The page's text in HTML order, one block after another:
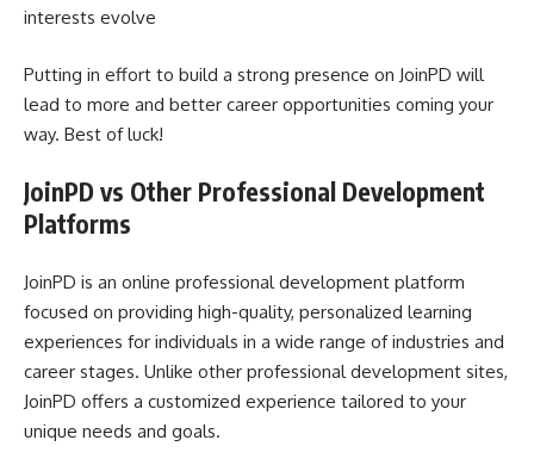
interests evolve
Putting in effort to build a strong presence on JoinPD will
lead to more and better career opportunities coming your
way. Best of luck!
JoinPD vs Other Professional Development
Platforms
JoinPD is an online professional development platform
focused on providing high-quality, personalized learning
experiences for individuals in a wide range of industries and
career stages. Unlike other professional development sites,
JoinPD offers a customized experience tailored to your
unique needs and goals.